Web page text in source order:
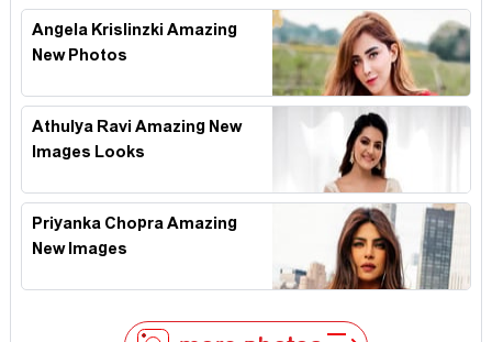
Angela Krislinzki Amazing
New Photos
Athulya Ravi Amazing New
Images Looks
Priyanka Chopra Amazing
New Images